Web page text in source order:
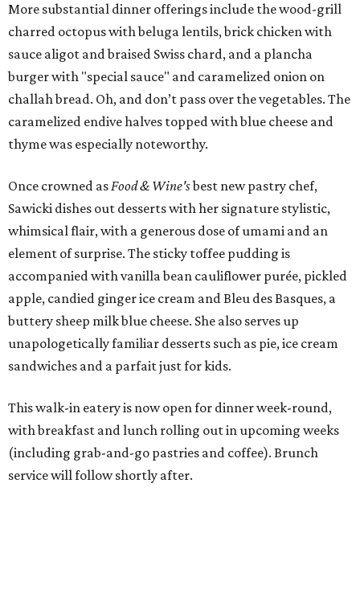
More substantial dinner offerings include the wood-grill
charred octopus with beluga lentils, brick chicken with
sauce aligot and braised Swiss chard, and a plancha
burger with "special sauce" and caramelized onion on
challah bread. Oh, and don’t pass over the vegetables. The
caramelized endive halves topped with blue cheese and
thyme was especially noteworthy.
Once crowned asFood & Wine'sbest new pastry chef,
Sawicki dishes out desserts with her signature stylistic,
whimsical flair, with a generous dose of umami and an
element of surprise. The sticky toffee pudding is
accompanied with vanilla bean cauliflower purée, pickled
apple, candied ginger ice cream and Bleu des Basques, a
buttery sheep milk blue cheese. She also serves up
unapologetically familiar desserts such as pie, ice cream
sandwiches and a parfait just for kids.
This walk-in eatery is now open for dinner week-round,
with breakfast and lunch rolling out in upcoming weeks
(including grab-and-go pastries and coffee). Brunch
service will follow shortly after.